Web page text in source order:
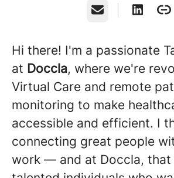
Email
Hi there! I'm a passionate
at Doccla, where we're
Virtual Care and remote
monitoring to make
accessible and efficient. I
connecting great people
work — and at Doccla, that